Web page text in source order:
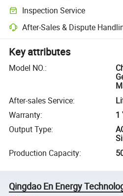
Inspection Service
After-Sales & Dispute
Key attributes
Model NO.:
After-sales Service:
Warranty:
1
Output Type:
Production Capacity:
Qingdao En Energy